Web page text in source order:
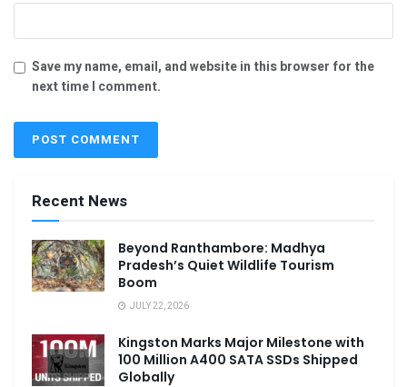
Save my name, email, and website in this browser for the
next time I comment.
Recent News
Beyond Ranthambore: Madhya
Pradesh’s Quiet Wildlife Tourism
Boom
JULY 22, 2026
Kingston Marks Major Milestone with
100 Million A400 SATA SSDs Shipped
Globally